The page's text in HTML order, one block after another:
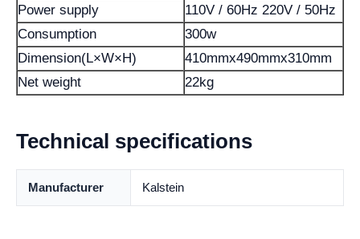
Power supply
110V / 60Hz 220V / 50Hz
Consumption
300w
Dimension(L×W×H)
410mmx490mmx310mm
Net weight
22kg
Technical specifications
Manufacturer Kalstein